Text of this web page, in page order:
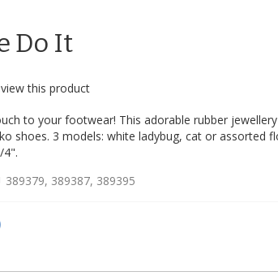
Do It
this product
to your footwear! This adorable rubber
shoes. 3 models: white ladybug, cat or assorted
4".
389379, 389387, 389395